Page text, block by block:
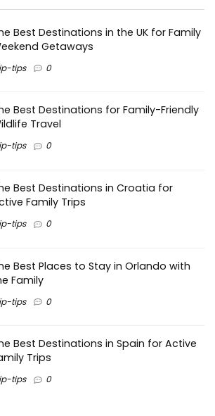
Best Destinations in the UK for Family
Getaways
tips 0
Best Destinations for Family-Friendly
Travel
tips 0
Best Destinations in Croatia for
Family Trips
tips 0
Best Places to Stay in Orlando with
Family
tips 0
Best Destinations in Spain for Active
Trips
tips 0